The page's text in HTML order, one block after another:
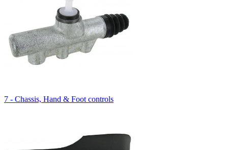
7 - Chassis, Hand & Foot controls